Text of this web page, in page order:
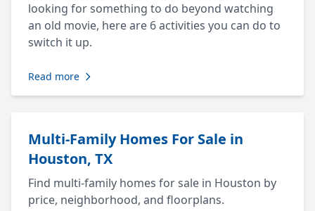
looking for something to do beyond watching
an old movie, here are 6 activities you can do to
switch it up.
Read more
Multi-Family Homes For Sale in
Houston, TX
Find multi-family homes for sale in Houston by
price, neighborhood, and floorplans.